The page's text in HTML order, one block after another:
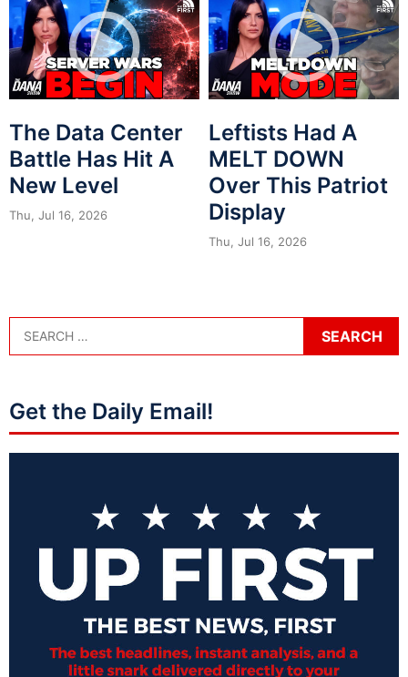
The Data Center
Battle Has Hit A
New Level
Thu, Jul 16, 2026
Leftists Had A
MELT DOWN
Over This Patriot
Display
Thu, Jul 16, 2026
Get the Daily Email!